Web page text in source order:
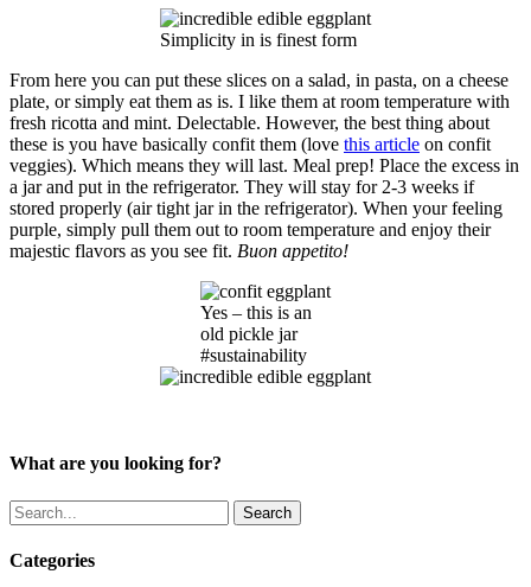
Simplicity in is finest form
From here you can put these slices on a salad, in pasta, on a cheese
plate, or simply eat them as is. I like them at room temperature with
fresh ricotta and mint. Delectable. However, the best thing about
these is you have basically confit them (love this article on confit
veggies). Which means they will last. Meal prep! Place the excess in
a jar and put in the refrigerator. They will stay for 2-3 weeks if
stored properly (air tight jar in the refrigerator). When your feeling
purple, simply pull them out to room temperature and enjoy their
majestic flavors as you see fit. Buon appetito!
Yes – this is an
old pickle jar
#sustainability
What are you looking for?
Search
Categories